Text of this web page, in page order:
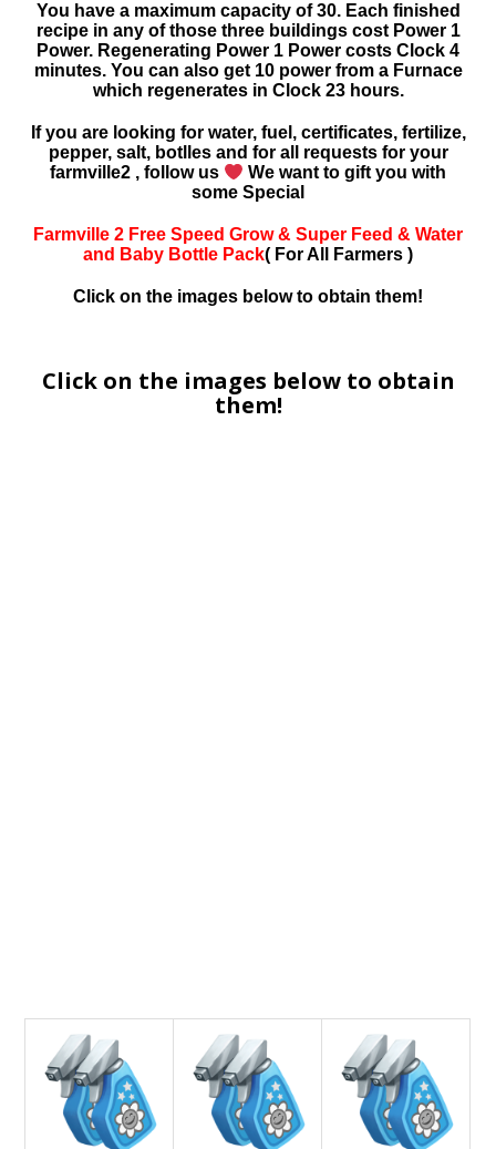
You have a maximum capacity of 30. Each finished
recipe in any of those three buildings cost Power 1
Power. Regenerating Power 1 Power costs Clock 4
minutes. You can also get 10 power from a Furnace
which regenerates in Clock 23 hours.
If you are looking for water, fuel, certificates, fertilize,
pepper, salt, botlles and for all requests for your
farmville2 , follow us
We want to gift you with
some Special
Farmville 2 Free Speed Grow & Super Feed & Water
and Baby Bottle Pack( For All Farmers )
Click on the images below to obtain them!
Click on the images below to obtain
them!